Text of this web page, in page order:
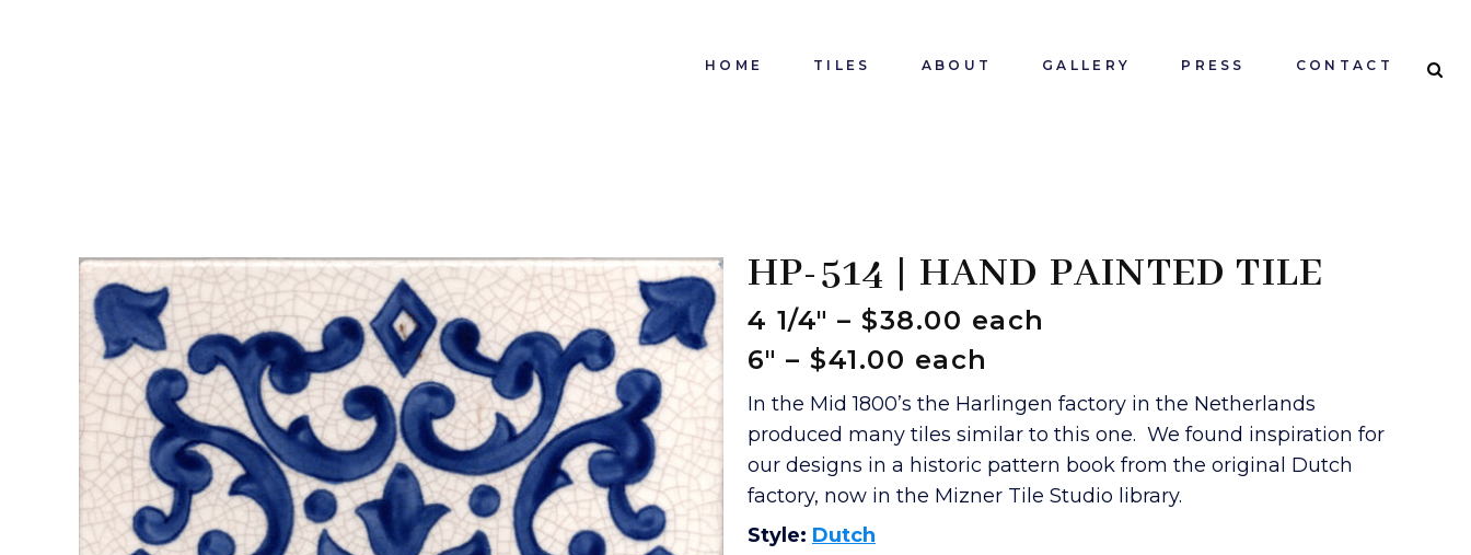
HOME TILES ABOUT GALLERY PRESS CONTACT
HP-514 | HAND PAINTED TILE
4 1/4″ – $38.00 each
6″ – $41.00 each
In the Mid 1800’s the Harlingen factory in the Netherlands
produced many tiles similar to this one. We found inspiration for
our designs in a historic pattern book from the original Dutch
factory, now in the Mizner Tile Studio library.
Style: Dutch